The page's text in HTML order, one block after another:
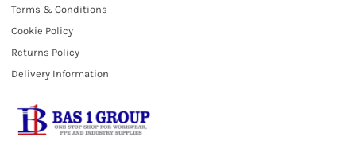
Terms & Conditions
Cookie Policy
Returns Policy
Delivery Information